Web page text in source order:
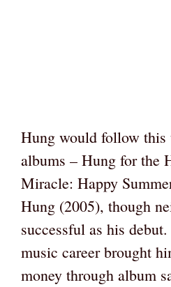
Hung would follow
albums – Hung for the
Miracle: Happy
Hung (2005), though
successful as his
music career brought
money through album